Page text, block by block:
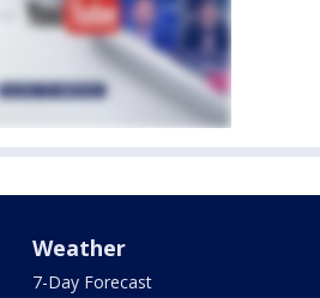
Weather
7-Day Forecast